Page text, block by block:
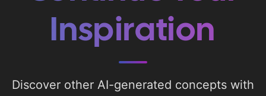
Inspiration
Discover other AI-generated concepts with